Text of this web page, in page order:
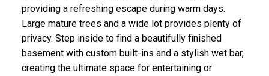
providing a refreshing escape during warm days.
Large mature trees and a wide lot provides plenty of
privacy. Step inside to find a beautifully finished
basement with custom built-ins and a stylish wet bar,
creating the ultimate space for entertaining or